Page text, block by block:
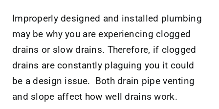
Improperly designed and installed plumbing
may be why you are experiencing clogged
drains or slow drains. Therefore, if clogged
drains are constantly plaguing you it could
be a design issue. Both drain pipe venting
and slope affect how well drains work.